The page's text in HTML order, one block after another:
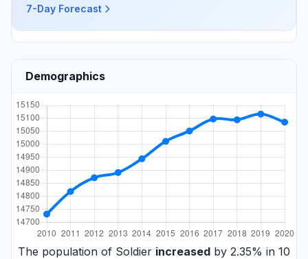
7-Day Forecast
Demographics
The population of Soldier increased by 2.35% in 10